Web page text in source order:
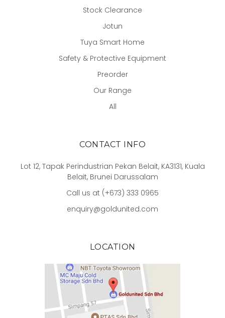
Stock Clearance
Jotun
Tuya Smart Home
Safety & Protective Equipment
Preorder
Our Range
All
CONTACT INFO
Lot 12, Tapak Perindustrian Pekan Belait, KA3131, Kuala
Belait, Brunei Darussalam
Call us at (+673) 333 0965
enquiry@goldunited.com
LOCATION